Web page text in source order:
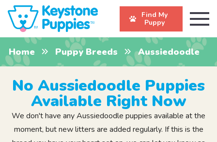
Find My
Puppy
Home Puppy Breeds Aussiedoodle
No Aussiedoodle Puppies
Available Right Now
We don't have any Aussiedoodle puppies available at the
moment, but new litters are added regularly. If this is the